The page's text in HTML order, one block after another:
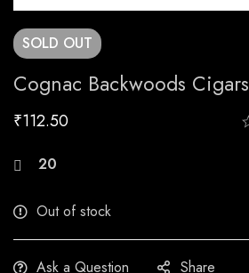
SOLD OUT
Cognac Backwoods Cigars
₹112.50
20
Out of stock
Ask a Question Share